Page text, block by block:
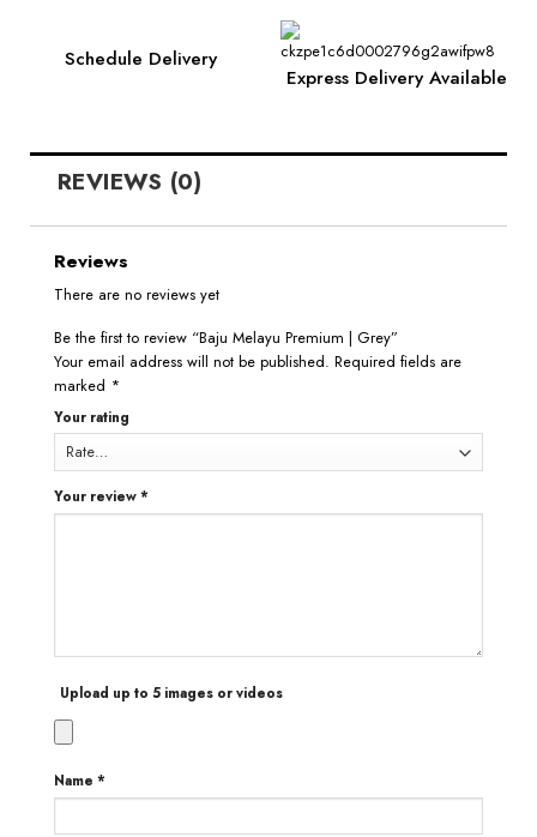
Schedule Delivery
Express Delivery Available
REVIEWS (0)
Reviews
There are no reviews yet
Be the first to review “Baju Melayu Premium | Grey”
Your email address will not be published. Required fields are
marked *
Your rating
Your review*
Upload up to 5 images or videos
Name *